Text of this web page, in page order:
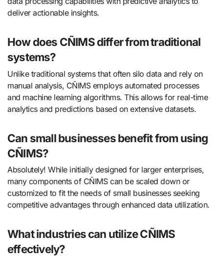
deliver actionable insights.
How does CÑIMS differ from traditional
systems?
Unlike traditional systems that often silo data and rely on
manual analysis, CÑIMS employs automated processes
and machine learning algorithms. This allows for real-time
analytics and predictions based on extensive datasets.
Can small businesses benefit from using
CÑIMS?
Absolutely! While initially designed for larger enterprises,
many components of CÑIMS can be scaled down or
customized to fit the needs of small businesses seeking
competitive advantages through enhanced data utilization.
What industries can utilize CÑIMS
effectively?